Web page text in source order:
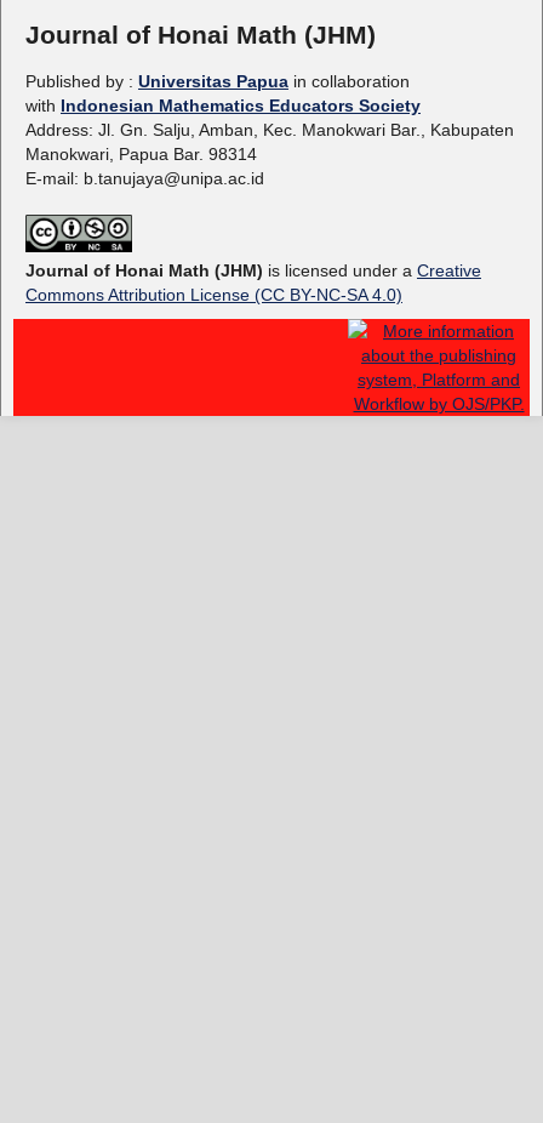
Journal of Honai Math (JHM)
Published by : Universitas Papua in collaboration
with Indonesian Mathematics Educators Society
Address: Jl. Gn. Salju, Amban, Kec. Manokwari Bar., Kabupaten
Manokwari, Papua Bar. 98314
E-mail: b.tanujaya@unipa.ac.id
Journal of Honai Math (JHM) is licensed under a Creative
Commons Attribution License (CC BY-NC-SA 4.0)